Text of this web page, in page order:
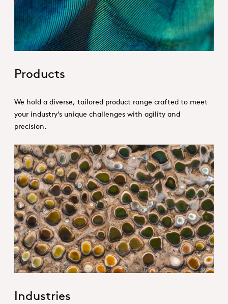
Products
We hold a diverse, tailored product range crafted to meet
your industry’s unique challenges with agility and
precision.
1. Specialties _Hero
Industries